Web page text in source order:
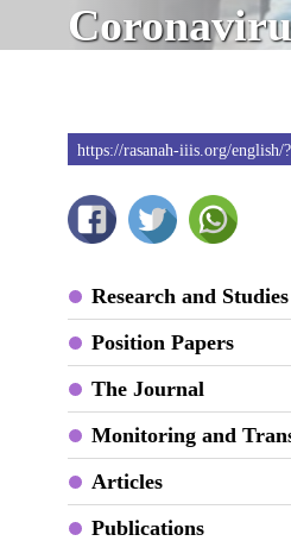
https://rasanah-iiis.org/english/
Research and Studies
Position Papers
The Journal
Monitoring and
Articles
Publications